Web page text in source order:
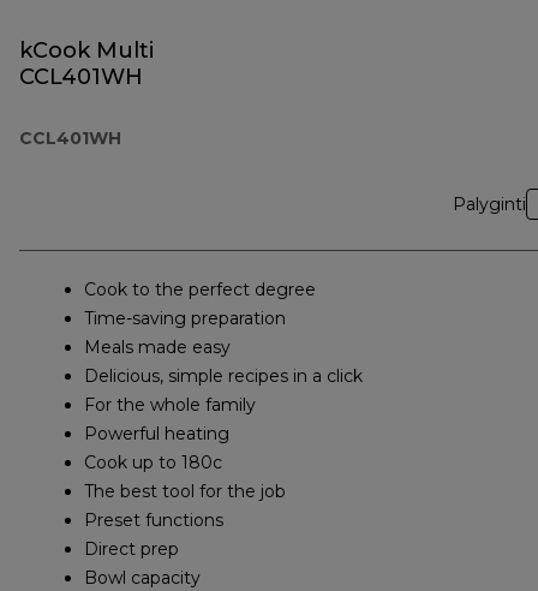
kCook Multi
CCL401WH
CCL401WH
Palyginti
Cook to the perfect degree
Time-saving preparation
Meals made easy
Delicious, simple recipes in a click
For the whole family
Powerful heating
Cook up to 180c
The best tool for the job
Preset functions
Direct prep
Bowl capacity